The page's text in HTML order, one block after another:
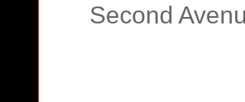
Second